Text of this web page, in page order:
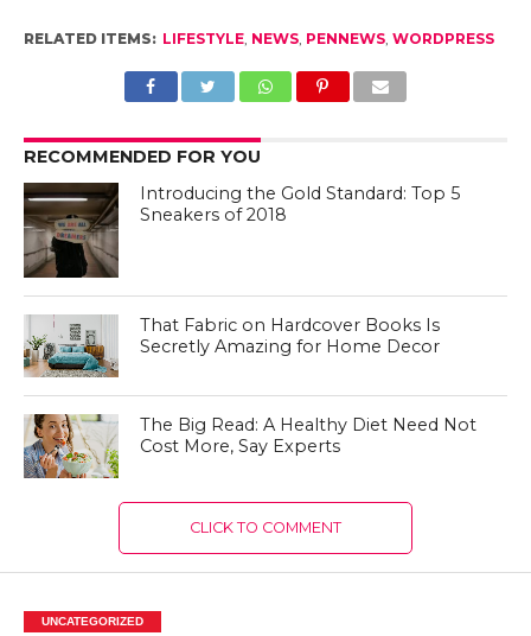
RELATED ITEMS: LIFESTYLE, NEWS, PENNEWS, WORDPRESS
RECOMMENDED FOR YOU
Introducing the Gold Standard: Top 5
Sneakers of 2018
That Fabric on Hardcover Books Is
Secretly Amazing for Home Decor
The Big Read: A Healthy Diet Need Not
Cost More, Say Experts
CLICK TO COMMENT
UNCATEGORIZED